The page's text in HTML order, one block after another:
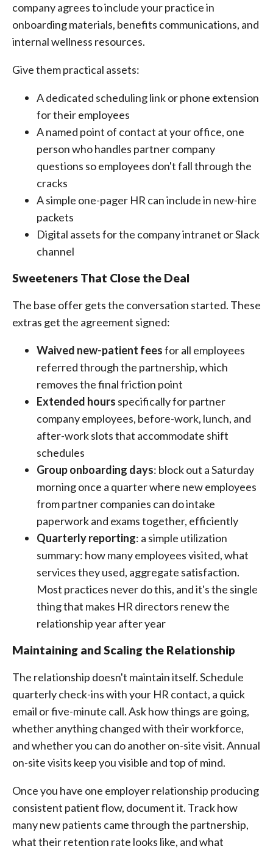
company agrees to include your practice in
onboarding materials, benefits communications, and
internal wellness resources.
Give them practical assets:
A dedicated scheduling link or phone extension
for their employees
A named point of contact at your office, one
person who handles partner company
questions so employees don't fall through the
cracks
A simple one-pager HR can include in new-hire
packets
Digital assets for the company intranet or Slack
channel
Sweeteners That Close the Deal
The base offer gets the conversation started. These
extras get the agreement signed:
Waived new-patient feesfor all employees
referred through the partnership, which
removes the final friction point
Extended hours specifically for partner
company employees, before-work, lunch, and
after-work slots that accommodate shift
schedules
Group onboarding days: block out a Saturday
morning once a quarter where new employees
from partner companies can do intake
paperwork and exams together, efficiently
Quarterly reporting: a simple utilization
summary: how many employees visited, what
services they used, aggregate satisfaction.
Most practices never do this, and it's the single
thing that makes HR directors renew the
relationship year after year
Maintaining and Scaling the Relationship
The relationship doesn't maintain itself. Schedule
quarterly check-ins with your HR contact, a quick
email or five-minute call. Ask how things are going,
whether anything changed with their workforce,
and whether you can do another on-site visit. Annual
on-site visits keep you visible and top of mind.
Once you have one employer relationship producing
consistent patient flow, document it. Track how
many new patients came through the partnership,
what their retention rate looks like, and what